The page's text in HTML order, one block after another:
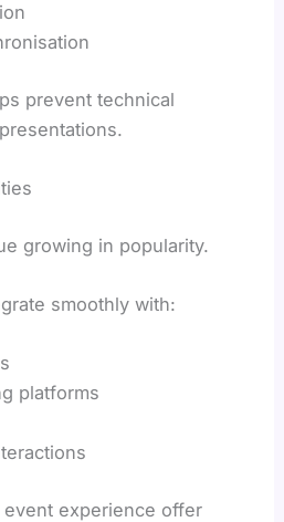
prevent technical
growing in popularity.
smoothly with:
platforms
experience offer